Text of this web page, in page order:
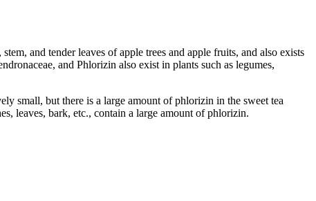
and tender leaves of apple trees and apple fruits, and also exists
and Phlorizin also exist in plants such as legumes,
small, but there is a large amount of phlorizin in the sweet tea
leaves, bark, etc., contain a large amount of phlorizin.